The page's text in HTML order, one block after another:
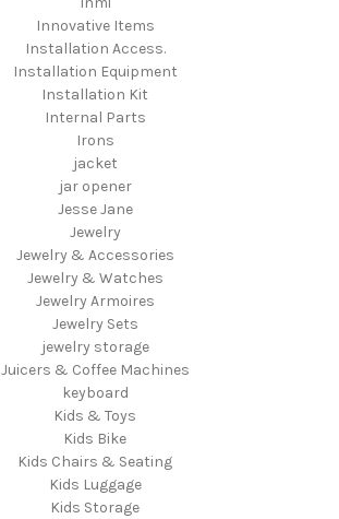
Innovative Items
Installation Access.
Installation Equipment
Installation Kit
Internal Parts
Irons
jacket
jar opener
Jesse Jane
Jewelry
Jewelry & Accessories
Jewelry & Watches
Jewelry Armoires
Jewelry Sets
jewelry storage
Juicers & Coffee Machines
keyboard
Kids & Toys
Kids Bike
Kids Chairs & Seating
Kids Luggage
Kids Storage